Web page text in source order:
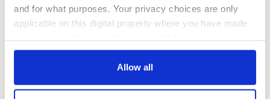
and for what purposes. Your privacy choices are only
applicable on this digital property where you have made
any time from the Cookie Declaration or by clicking on
Allow all